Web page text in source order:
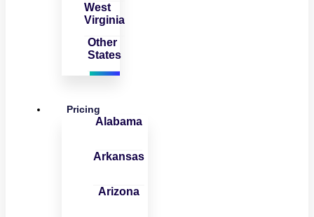
West
Virginia
Other
States
Pricing
Alabama
Arkansas
Arizona